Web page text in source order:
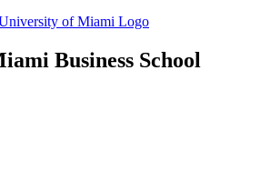
Business School